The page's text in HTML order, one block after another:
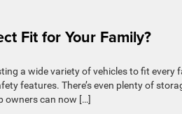
Fit for Your Family?
a wide variety of vehicles to fit every
features. There’s even plenty of
owners can now […]